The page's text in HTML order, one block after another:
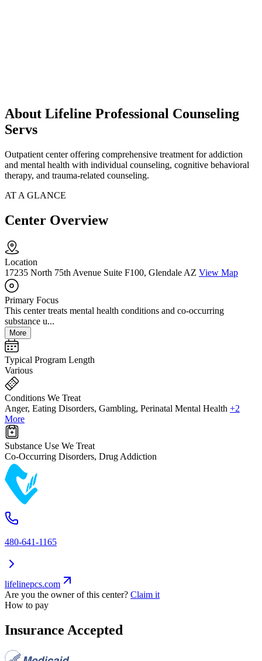
About Lifeline Professional Counseling
Servs
Outpatient center offering comprehensive treatment for addiction
and mental health with individual counseling, cognitive behavioral
therapy, and trauma-related counseling.
AT A GLANCE
Center Overview
Location
17235 North 75th Avenue Suite F100, Glendale AZ View Map
Primary Focus
This center treats mental health conditions and co-occurring
substance u...
More
Typical Program Length
Various
Conditions We Treat
Anger, Eating Disorders, Gambling, Perinatal Mental Health +2
More
Substance Use We Treat
Co-Occurring Disorders, Drug Addiction
480-641-1165
lifelinepcs.com
Are you the owner of this center? Claim it
How to pay
Insurance Accepted